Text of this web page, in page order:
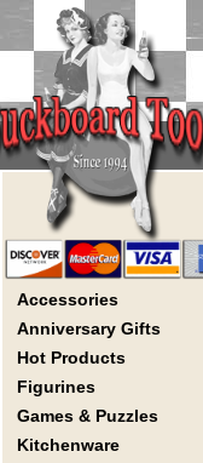
Accessories
Anniversary Gifts
Hot Products
Figurines
Games & Puzzles
Kitchenware